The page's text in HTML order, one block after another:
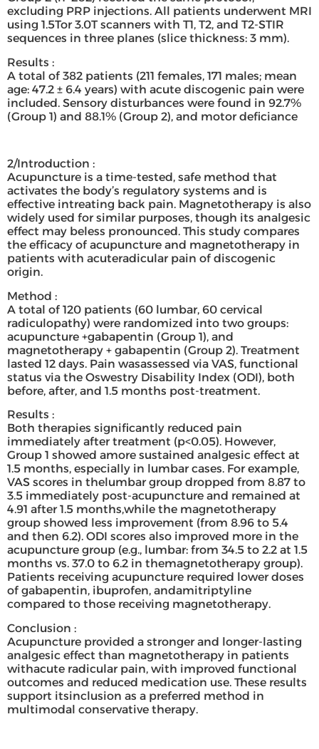
excluding PRP injections. All patients underwent MRI
using 1.5Tor 3.0T scanners with T1, T2, and T2-STIR
sequences in three planes (slice thickness: 3 mm).
Results :
A total of 382 patients (211 females, 171 males; mean
age: 47.2 ± 6.4 years) with acute discogenic pain were
included. Sensory disturbances were found in 92.7%
(Group 1) and 88.1% (Group 2), and motor deficiance
2/Introduction :
Acupuncture is a time-tested, safe method that
activates the body’s regulatory systems and is
effective intreating back pain. Magnetotherapy is also
widely used for similar purposes, though its analgesic
effect may beless pronounced. This study compares
the efficacy of acupuncture and magnetotherapy in
patients with acuteradicular pain of discogenic
origin.
Method :
A total of 120 patients (60 lumbar, 60 cervical
radiculopathy) were randomized into two groups:
acupuncture +gabapentin (Group 1), and
magnetotherapy + gabapentin (Group 2). Treatment
lasted 12 days. Pain wasassessed via VAS, functional
status via the Oswestry Disability Index (ODI), both
before, after, and 1.5 months post-treatment.
Results :
Both therapies significantly reduced pain
immediately after treatment (p<0.05). However,
Group 1 showed amore sustained analgesic effect at
1.5 months, especially in lumbar cases. For example,
VAS scores in thelumbar group dropped from 8.87 to
3.5 immediately post-acupuncture and remained at
4.91 after 1.5 months,while the magnetotherapy
group showed less improvement (from 8.96 to 5.4
and then 6.2). ODI scores also improved more in the
acupuncture group (e.g., lumbar: from 34.5 to 2.2 at 1.5
months vs. 37.0 to 6.2 in themagnetotherapy group).
Patients receiving acupuncture required lower doses
of gabapentin, ibuprofen, andamitriptyline
compared to those receiving magnetotherapy.
Conclusion :
Acupuncture provided a stronger and longer-lasting
analgesic effect than magnetotherapy in patients
withacute radicular pain, with improved functional
outcomes and reduced medication use. These results
support itsinclusion as a preferred method in
multimodal conservative therapy.